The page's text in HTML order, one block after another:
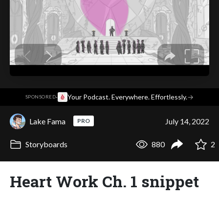
SPONSORED· Your Podcast. Everywhere. Effortlessly.→
Lake Fama PRO July 14, 2022
Storyboards 880 2
Heart Work Ch. 1 snippet